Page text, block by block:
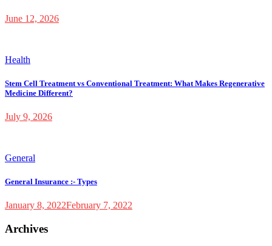
June 12, 2026
Health
Stem Cell Treatment vs Conventional Treatment: What Makes Regenerative
Medicine Different?
July 9, 2026
General
General Insurance :- Types
January 8, 2022February 7, 2022
Archives